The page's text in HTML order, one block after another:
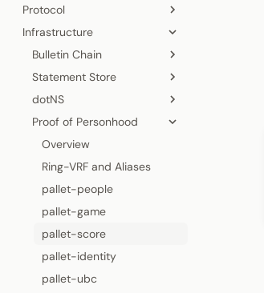
Agile Coretime
People and Identity
Collectives and DAOs
Data Storage
Async Backing
Inclusion Pipeline
Polkadot App
Overview
Chat
Proof of Personhood
Coinage
Sign In with Polkadot
Pocket
Polkadot Desktop
Overview
Signing
Permissions
Statement Store
Preimage
Pocket
Polkadot Web
Overview
Visiting a Product
Shield States
Host API
On-Chain polkadot.com
Protocol
TrUAPI
Overview
Sandbox and Sub-
Infrastructure
Bulletin Chain
Overview
Authorization
Chunked Uploads
Renewal
Cross-Chain
Statement Store
Overview
Lifecycle
Subscriptions
Channels
Allowance
dotNS
Overview
Name Mechanism
Architecture
PopRules and Pricing
Name Transfers
CLI
Testnet Contracts
Proof of Personhood
Overview
Ring-VRF and Aliases
pallet-people
pallet-game
pallet-score
pallet-identity
pallet-ubc